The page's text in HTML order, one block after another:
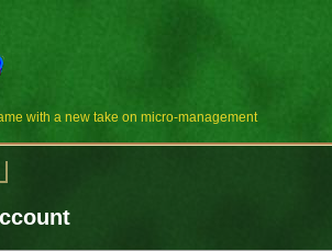
with a new take on micro-management